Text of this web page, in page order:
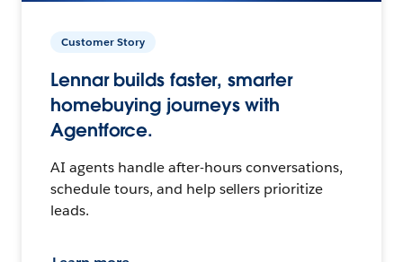
Customer Story
Lennar builds faster, smarter
homebuying journeys with
Agentforce.
AI agents handle after-hours conversations,
schedule tours, and help sellers prioritize
leads.